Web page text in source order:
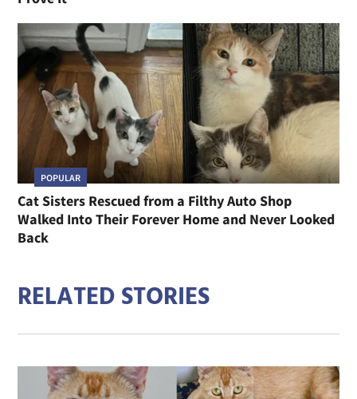
POPULAR
Cat Sisters Rescued from a Filthy Auto Shop
Walked Into Their Forever Home and Never Looked
Back
RELATED STORIES